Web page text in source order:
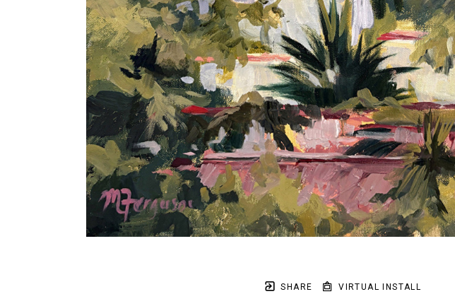
SHARE VIRTUAL INSTALL